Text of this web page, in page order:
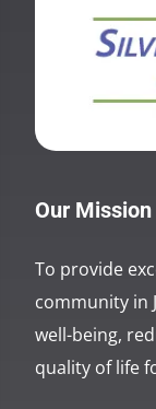
Our Mission
To provide
community in
well-being,
quality of life